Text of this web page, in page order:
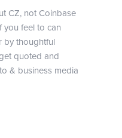
CZ, not Coinbase
you feel to can
by thoughtful
quoted and
& business media